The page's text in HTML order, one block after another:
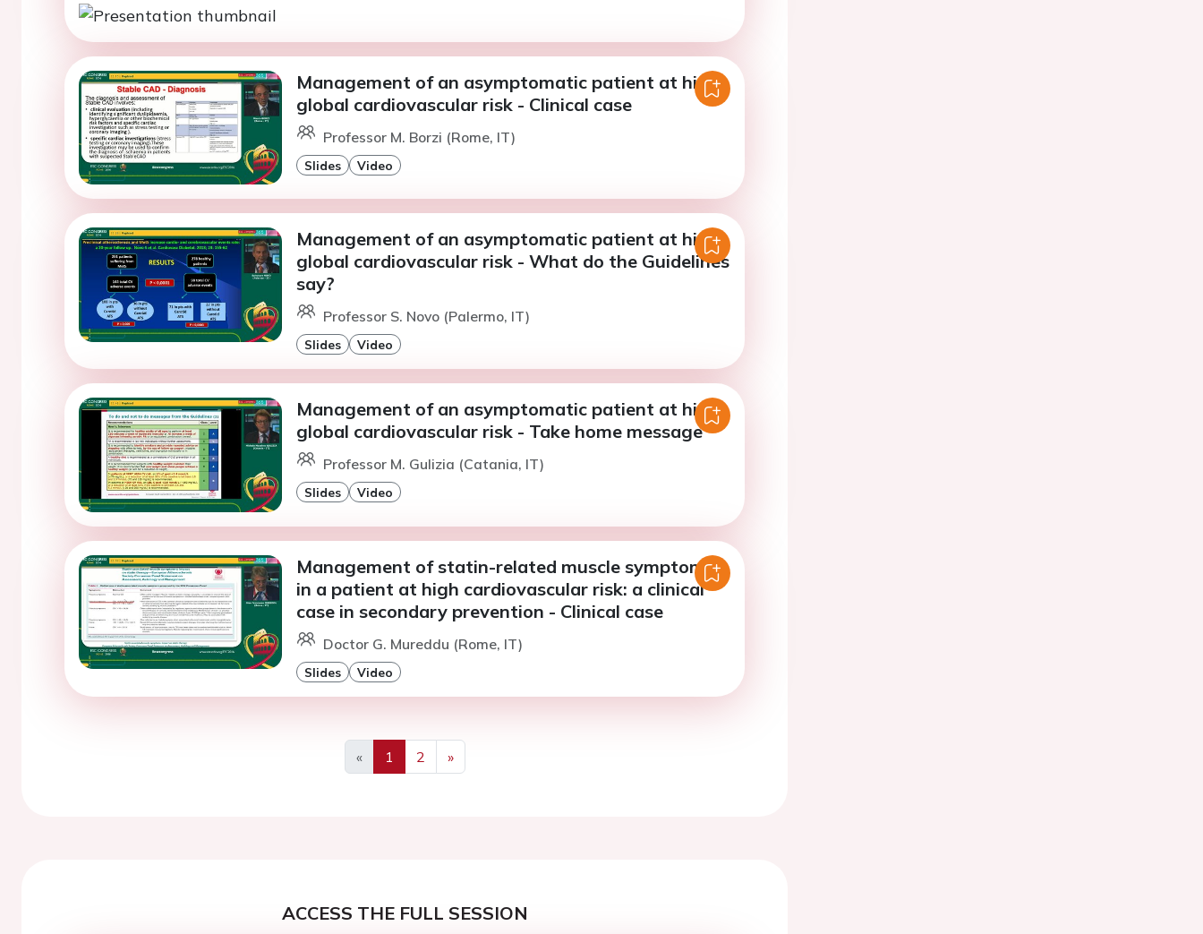
Management of an asymptomatic patient at high
global cardiovascular risk - Clinical case
Professor M. Borzi (Rome, IT)
Slides Video
Management of an asymptomatic patient at high
global cardiovascular risk - What do the Guidelines
say?
Professor S. Novo (Palermo, IT)
Slides Video
Management of an asymptomatic patient at high
global cardiovascular risk - Take home message
Professor M. Gulizia (Catania, IT)
Slides Video
Management of statin-related muscle symptoms
in a patient at high cardiovascular risk: a clinical
case in secondary prevention - Clinical case
Doctor G. Mureddu (Rome, IT)
Slides Video
«
Previous
1 2
»
Next
ACCESS THE FULL SESSION